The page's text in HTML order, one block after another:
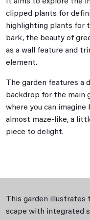
clipped plants for
highlighting plants for
bark, the beauty of
as a wall feature and
element.
The garden features a
backdrop for the main
where you can
almost maze-like, a
piece to delight.
This garden illustrates
scape with integrated